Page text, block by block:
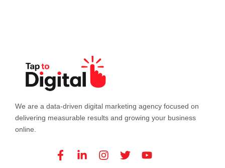
We are a data-driven digital marketing agency focused on
delivering measurable results and growing your business
online.
Facebook-
f
Linkedin-
in
Instagram
TwitterYoutube